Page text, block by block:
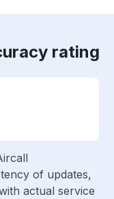
rating
of updates,
actual service